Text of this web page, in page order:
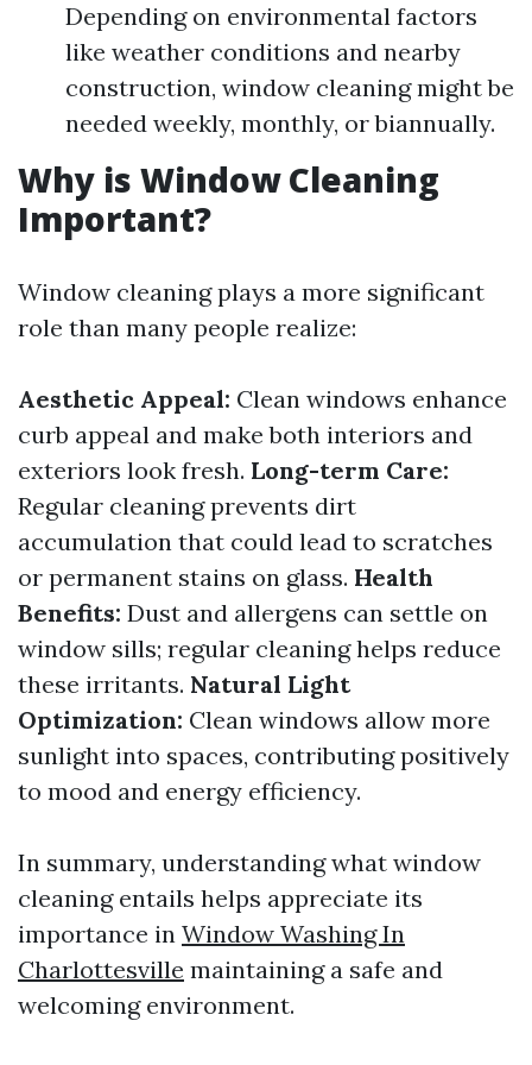
Depending on environmental factors
like weather conditions and nearby
construction, window cleaning might be
needed weekly, monthly, or biannually.
Why is Window Cleaning
Important?
Window cleaning plays a more significant
role than many people realize:
Aesthetic Appeal: Clean windows enhance
curb appeal and make both interiors and
exteriors look fresh. Long-term Care:
Regular cleaning prevents dirt
accumulation that could lead to scratches
or permanent stains on glass. Health
Benefits: Dust and allergens can settle on
window sills; regular cleaning helps reduce
these irritants. Natural Light
Optimization: Clean windows allow more
sunlight into spaces, contributing positively
to mood and energy efficiency.
In summary, understanding what window
cleaning entails helps appreciate its
importance in Window Washing In
Charlottesville maintaining a safe and
welcoming environment.